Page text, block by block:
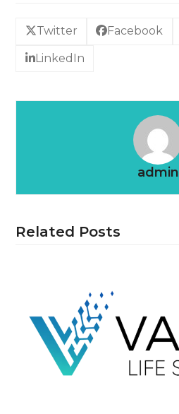
Twitter Facebook
LinkedIn
admin
Related Posts